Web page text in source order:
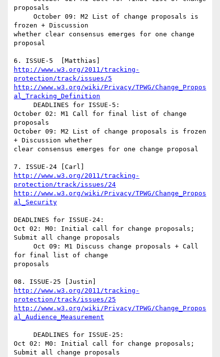
proposals
frozen + Discussion
whether clear consensus emerges for one change
proposal
http://www.w3.org/2011/tracking-
protection/track/issues/5
http://www.w3.org/wiki/Privacy/TPWG/Change_Propos
al_Tracking_Definition
October 02: M1 Call for final list of change
proposals
October 09: M2 List of change proposals is frozen
+ Discussion whether
clear consensus emerges for one change proposal
http://www.w3.org/2011/tracking-
protection/track/issues/24
http://www.w3.org/wiki/Privacy/TPWG/Change_Propos
al_Security
DEADLINES for ISSUE-24:
Oct 02: M0: Initial call for change proposals;
Submit all change proposals
for final list of change
proposals
http://www.w3.org/2011/tracking-
protection/track/issues/25
http://www.w3.org/wiki/Privacy/TPWG/Change_Propos
al_Audience_Measurement
Oct 02: M0: Initial call for change proposals;
Submit all change proposals